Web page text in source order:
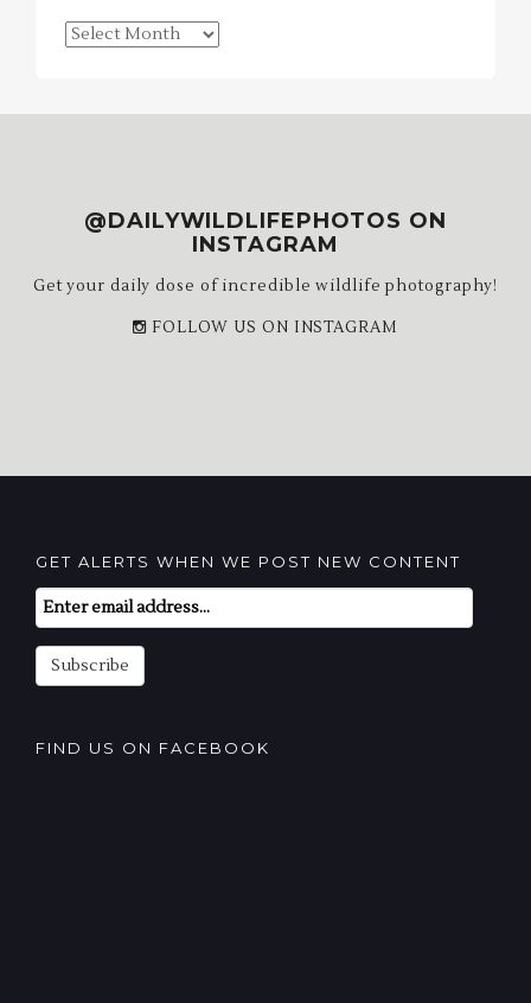
Blog
@DAILYWILDLIFEPHOTOS ON
INSTAGRAM
Get your daily dose of incredible wildlife photography!
FOLLOW US ON INSTAGRAM
GET ALERTS WHEN WE POST NEW CONTENT
Email
Subscription
Subscribe
FIND US ON FACEBOOK